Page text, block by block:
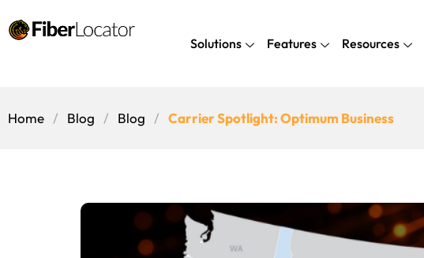
Solutions Features Resources
Home Blog Blog Carrier Spotlight: Optimum Business